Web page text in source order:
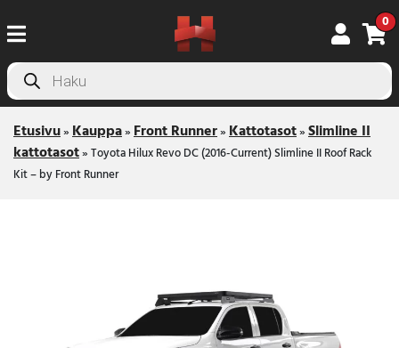
0
Products
search
Etusivu»Kauppa»Front Runner»Kattotasot»Slimline II
kattotasot»Toyota Hilux Revo DC (2016-Current) Slimline II Roof Rack
Kit – by Front Runner